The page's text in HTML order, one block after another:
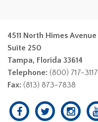
4511 North Himes Avenue
Suite 250
Tampa, Florida 33614
Telephone: (800) 717-3117
Fax: (813) 873-7838